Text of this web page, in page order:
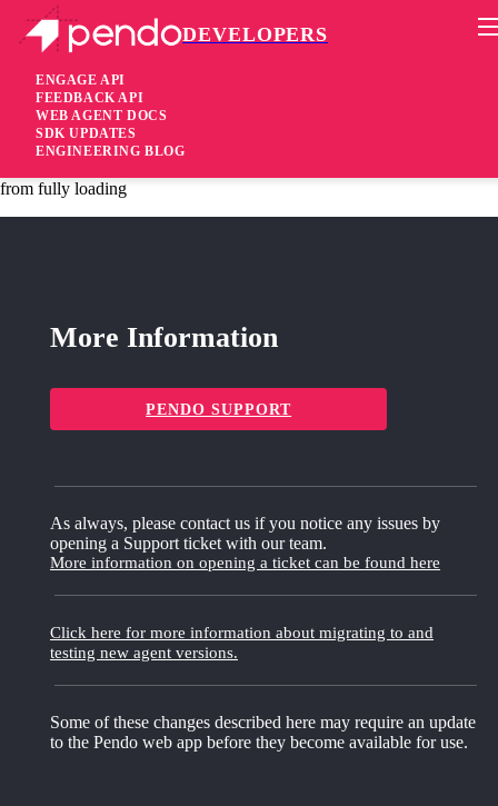
DEVELOPERS
ENGAGE API
FEEDBACK API
WEB AGENT DOCS
SDK UPDATES
ENGINEERING BLOG
Pendo Mobile SDK
Agent 2.163.1
3 years ago
from fully loading
More Information
PENDO SUPPORT
As always, please contact us if you notice any issues by
opening a Support ticket with our team.
More information on opening a ticket can be found here
Click here for more information about migrating to and
testing new agent versions.
Some of these changes described here may require an update
to the Pendo web app before they become available for use.